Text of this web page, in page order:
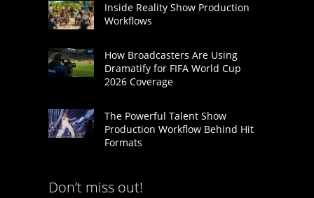
Inside Reality Show Production
Workflows
How Broadcasters Are Using
Dramatify for FIFA World Cup
2026 Coverage
The Powerful Talent Show
Production Workflow Behind Hit
Formats
Don’t miss out!